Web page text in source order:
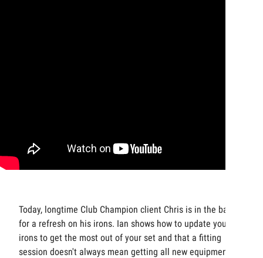
Today, longtime Club Champion client Chris is in the bay
for a refresh on his irons. Ian shows how to update your
irons to get the most out of your set and that a fitting
session doesn't always mean getting all new equipment.